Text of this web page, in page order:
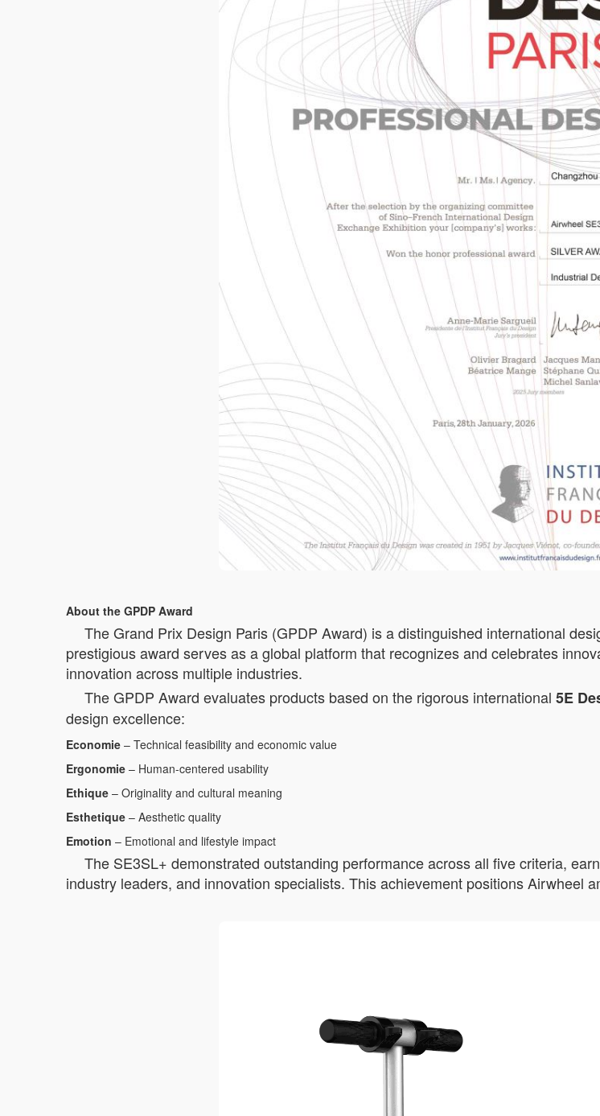
About the GPDP Award
The Grand Prix Design Paris (GPDP Award) is a distinguished international
prestigious award serves as a global platform that recognizes and celebrates
innovation across multiple industries.
The GPDP Award evaluates products based on the rigorous international 5E
design excellence:
Economie – Technical feasibility and economic value
Ergonomie – Human-centered usability
Ethique – Originality and cultural meaning
Esthetique – Aesthetic quality
Emotion – Emotional and lifestyle impact
The SE3SL+ demonstrated outstanding performance across all five criteria,
industry leaders, and innovation specialists. This achievement positions Airwheel